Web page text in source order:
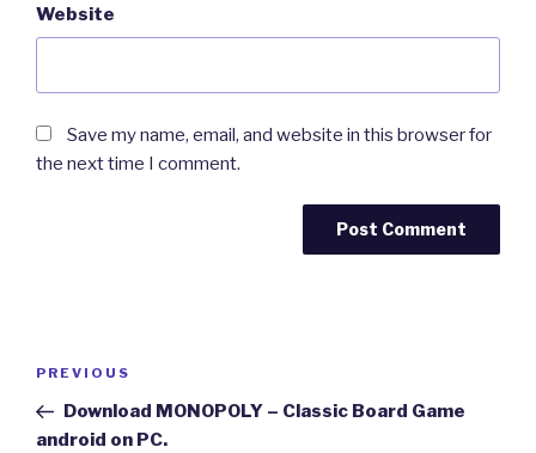
Website
Save my name, email, and website in this browser for
the next time I comment.
Previous
Post
PREVIOUS
Download MONOPOLY – Classic Board Game
android on PC.